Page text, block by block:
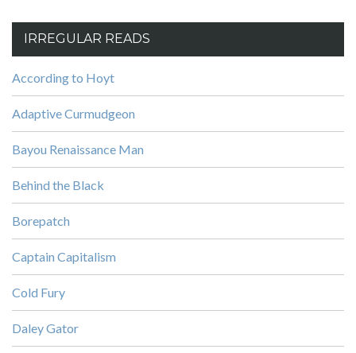
IRREGULAR READS
According to Hoyt
Adaptive Curmudgeon
Bayou Renaissance Man
Behind the Black
Borepatch
Captain Capitalism
Cold Fury
Daley Gator